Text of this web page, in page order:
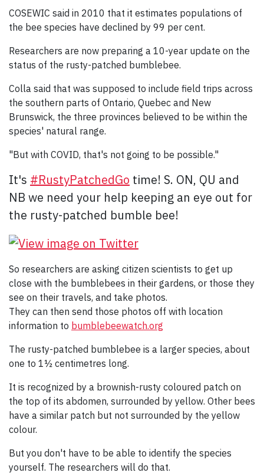
COSEWIC said in 2010 that it estimates populations of
the bee species have declined by 99 per cent.
Researchers are now preparing a 10-year update on the
status of the rusty-patched bumblebee.
Colla said that was supposed to include field trips across
the southern parts of Ontario, Quebec and New
Brunswick, the three provinces believed to be within the
species' natural range.
"But with COVID, that's not going to be possible."
It's #RustyPatchedGo time! S. ON, QU and
NB we need your help keeping an eye out for
the rusty-patched bumble bee!
So researchers are asking citizen scientists to get up
close with the bumblebees in their gardens, or those they
see on their travels, and take photos.
They can then send those photos off with location
information to bumblebeewatch.org
The rusty-patched bumblebee is a larger species, about
one to 1½ centimetres long.
It is recognized by a brownish-rusty coloured patch on
the top of its abdomen, surrounded by yellow. Other bees
have a similar patch but not surrounded by the yellow
colour.
But you don't have to be able to identify the species
yourself. The researchers will do that.